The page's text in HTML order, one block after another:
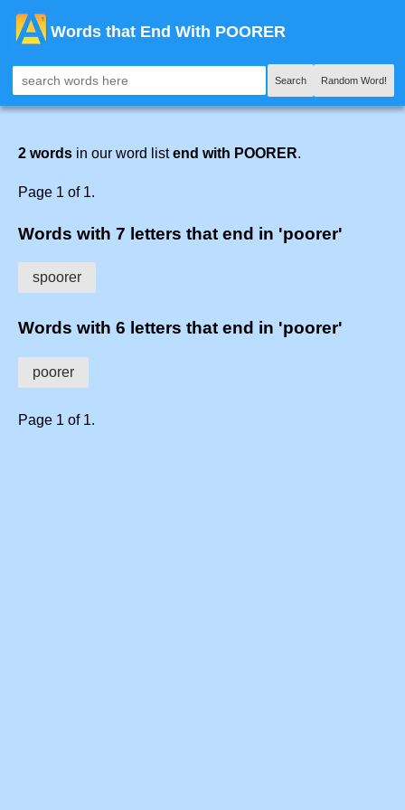
Words that End With POORER
Search Random Word!
2 words in our word listend with POORER.
Page 1 of 1.
Words with 7 letters that end in 'poorer'
spoorer
Words with 6 letters that end in 'poorer'
poorer
Page 1 of 1.